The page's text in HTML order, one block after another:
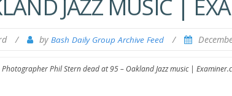
JAZZ MUSIC |
/ by Bash Daily Group Archive Feed /
Photographer Phil Stern dead at 95 – Oakland Jazz music |